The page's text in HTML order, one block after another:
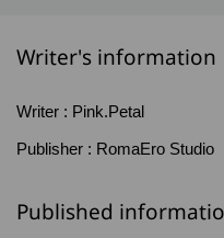
Writer's information
Writer : Pink.Petal
Publisher : RomaEro Studio
Published